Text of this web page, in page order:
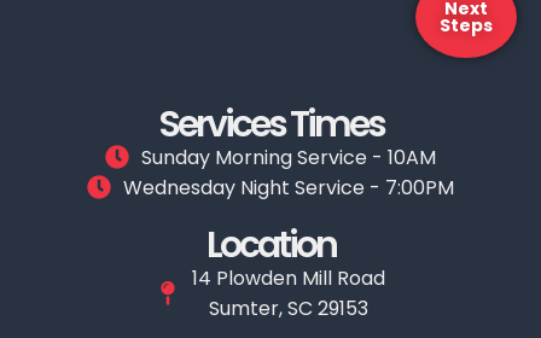
Next
Steps
Services Times
Sunday Morning Service - 10AM
Wednesday Night Service - 7:00PM
Location
14 Plowden Mill Road
Sumter, SC 29153